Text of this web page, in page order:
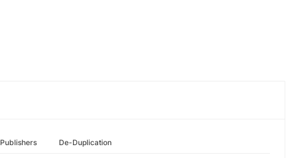
Publishers De-Duplication